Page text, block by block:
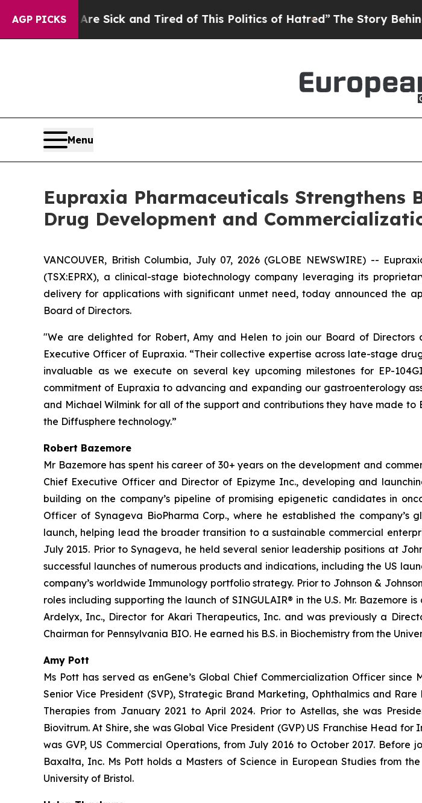
AGP PICKS
Are Sick and Tired of This Politics of Hatred”The Story Behind Trump’s
Menu
Eupraxia Pharmaceuticals
Drug Development and
VANCOUVER, British Columbia, July 07, 2026 (GLOBE NEWSWIRE) --
(TSX:EPRX), a clinical-stage biotechnology company leveraging its
delivery for applications with significant unmet need, today announced the
Board of Directors.
"We are delighted for Robert, Amy and Helen to join our Board of
Executive Officer of Eupraxia. “Their collective expertise across late-stage
invaluable as we execute on several key upcoming milestones for EP-
commitment of Eupraxia to advancing and expanding our gastroenterology
and Michael Wilmink for all of the support and contributions they have made
the Diffusphere technology.”
Robert Bazemore
Mr Bazemore has spent his career of 30+ years on the development and
Chief Executive Officer and Director of Epizyme Inc., developing and
building on the company’s pipeline of promising epigenetic candidates in
Officer of Synageva BioPharma Corp., where he established the
launch, helping lead the broader transition to a sustainable commercial
July 2015. Prior to Synageva, he held several senior leadership positions at
successful launches of numerous products and indications, including the US
company’s worldwide Immunology portfolio strategy. Prior to Johnson &
roles including supporting the launch of SINGULAIR® in the U.S. Mr.
Ardelyx, Inc., Director for Akari Therapeutics, Inc. and was previously a
Chairman for Pennsylvania BIO. He earned his B.S. in Biochemistry from the
Amy Pott
Ms Pott has served as enGene’s Global Chief Commercialization Officer
Senior Vice President (SVP), Strategic Brand Marketing, Ophthalmics and
Therapies from January 2021 to April 2024. Prior to Astellas, she was
Biovitrum. At Shire, she was Global Vice President (GVP) US Franchise Head
was GVP, US Commercial Operations, from July 2016 to October 2017.
Baxalta, Inc. Ms Pott holds a Masters of Science in European Studies from
University of Bristol.